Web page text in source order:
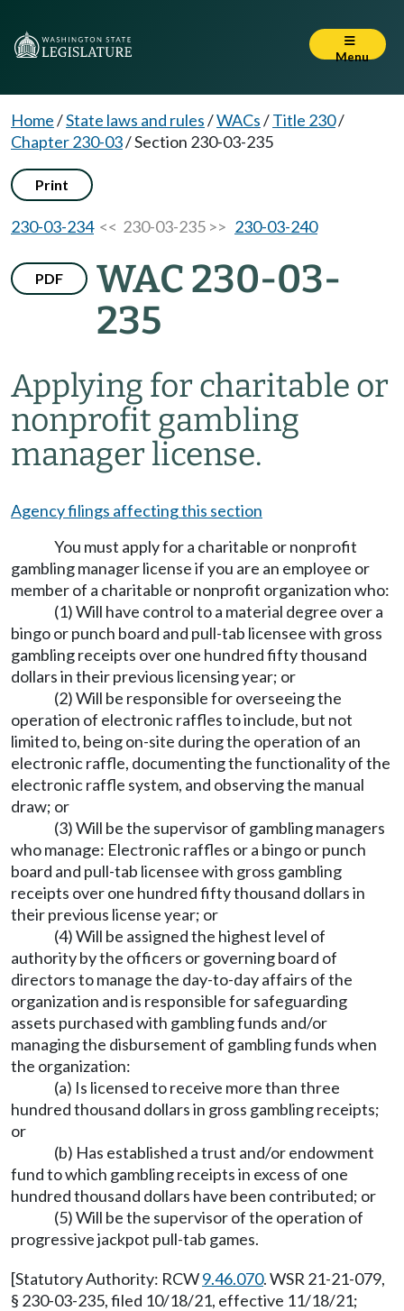
Menu
Home/State laws and rules/WACs/Title 230/
Chapter 230-03/Section 230-03-235
Print
230-03-234<< 230-03-235 >> 230-03-240
PDF
WAC 230-03-
235
Applying for charitable or
nonprofit gambling
manager license.
Agency filings affecting this section
You must apply for a charitable or nonprofit
gambling manager license if you are an employee or
member of a charitable or nonprofit organization who:
(1) Will have control to a material degree over a
bingo or punch board and pull-tab licensee with gross
gambling receipts over one hundred fifty thousand
dollars in their previous licensing year; or
(2) Will be responsible for overseeing the
operation of electronic raffles to include, but not
limited to, being on-site during the operation of an
electronic raffle, documenting the functionality of the
electronic raffle system, and observing the manual
draw; or
(3) Will be the supervisor of gambling managers
who manage: Electronic raffles or a bingo or punch
board and pull-tab licensee with gross gambling
receipts over one hundred fifty thousand dollars in
their previous license year; or
(4) Will be assigned the highest level of
authority by the officers or governing board of
directors to manage the day-to-day affairs of the
organization and is responsible for safeguarding
assets purchased with gambling funds and/or
managing the disbursement of gambling funds when
the organization:
(a) Is licensed to receive more than three
hundred thousand dollars in gross gambling receipts;
or
(b) Has established a trust and/or endowment
fund to which gambling receipts in excess of one
hundred thousand dollars have been contributed; or
(5) Will be the supervisor of the operation of
progressive jackpot pull-tab games.
[Statutory Authority: RCW9.46.070. WSR 21-21-079,
§ 230-03-235, filed 10/18/21, effective 11/18/21;